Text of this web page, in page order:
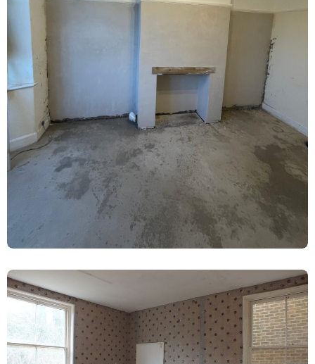
Rising Damp Treatment & Lime Plaster
Renovation – Harrogate
Damp Proofing